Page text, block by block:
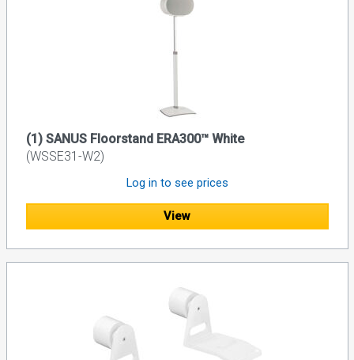
(1) SANUS Floorstand ERA300™ White
(WSSE31-W2)
Log in to see prices
View